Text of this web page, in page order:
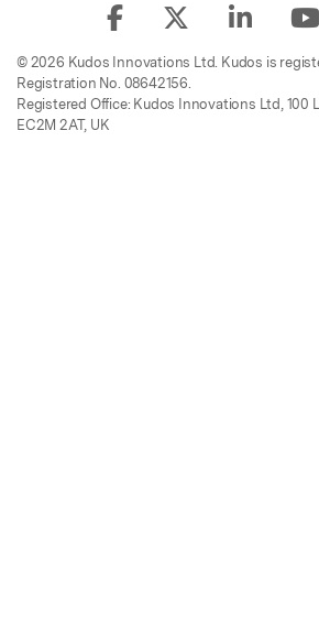
© 2026 Kudos Innovations Ltd. Kudos is
Registration No. 08642156.
Registered Office: Kudos Innovations Ltd, 100
EC2M 2AT, UK